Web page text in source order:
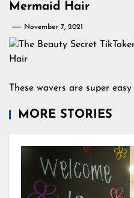
Mermaid Hair
November 7, 2021
These wavers are super
MORE STORIES